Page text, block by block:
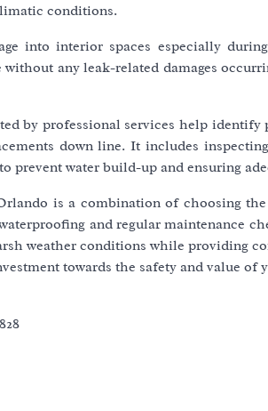
conditions.
into interior spaces especially
any leak-related damages
by professional services help
down line. It includes
prevent water build-up and ensuring
is a combination of choosing
and regular maintenance
weather conditions while providing
towards the safety and value of